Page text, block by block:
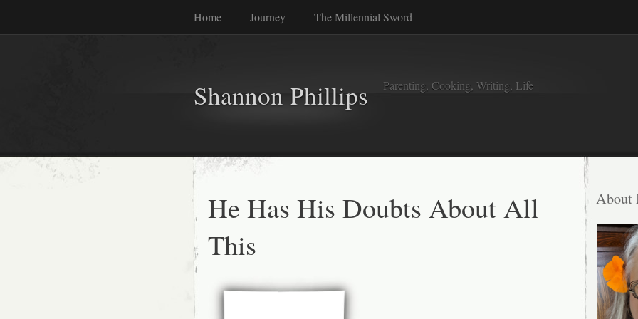
Home Journey The Millennial Sword
Shannon Phillips Parenting, Cooking, Writing, Life
He Has His Doubts About All
This
About